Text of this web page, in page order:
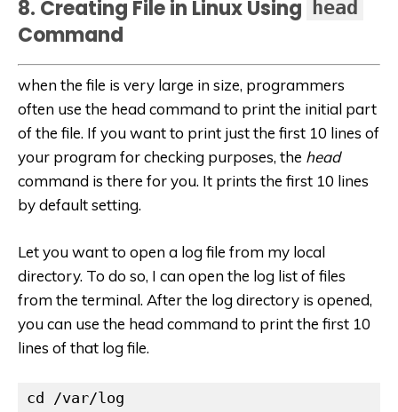
8. Creating File in Linux Using head
Command
when the file is very large in size, programmers
often use the head command to print the initial part
of the file. If you want to print just the first 10 lines of
your program for checking purposes, the head
command is there for you. It prints the first 10 lines
by default setting.
Let you want to open a log file from my local
directory. To do so, I can open the log list of files
from the terminal. After the log directory is opened,
you can use the head command to print the first 10
lines of that log file.
cd /var/log